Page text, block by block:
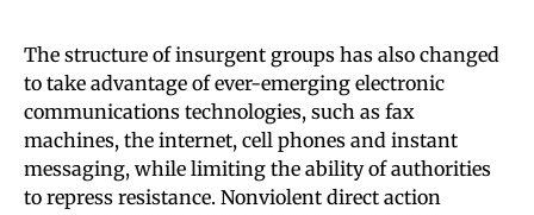
The structure of insurgent groups has also changed
to take advantage of ever-emerging electronic
communications technologies, such as fax
machines, the internet, cell phones and instant
messaging, while limiting the ability of authorities
to repress resistance. Nonviolent direct action